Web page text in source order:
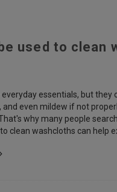
used to clean
essentials, but
and even mildew if not
why many people
clean washcloths can help